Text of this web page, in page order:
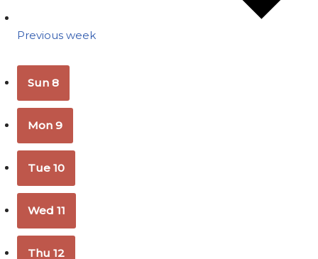
Previous week
Sun8
Mon9
Tue10
Wed11
Thu12